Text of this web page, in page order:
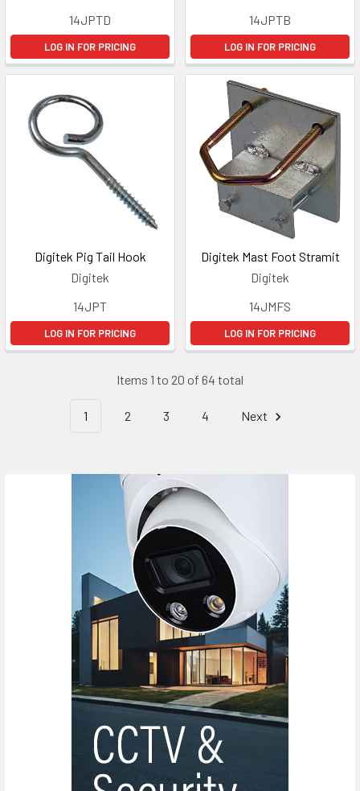
14JPTD
LOG IN FOR PRICING
14JPTB
LOG IN FOR PRICING
Digitek Pig Tail Hook
Digitek
14JPT
LOG IN FOR PRICING
Digitek Mast Foot Stramit
Digitek
14JMFS
LOG IN FOR PRICING
Items 1 to 20 of 64 total
1 2 3 4 Next